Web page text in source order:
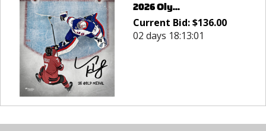
2026 Oly...
Current Bid:$136.00
02 days 18:13:01